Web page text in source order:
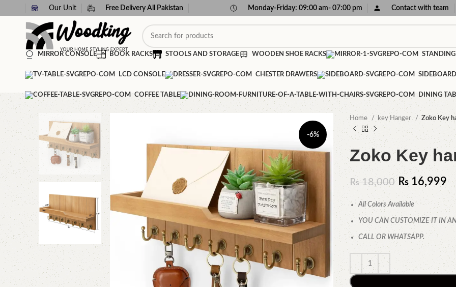
Our Unit Free Delivery All Pakistan Monday-Friday: 09:00 am- 07:00 pm Contact with team
MIRROR CONSOLE BOOK RACKS STOOLS AND STORAGE WOODEN SHOE RACKS
LCD CONSOLE CHESTER DRAWERS SIDEBOARD
COFFEE TABLE DINING
-6%
Home key Hanger Zoko Key
Zoko Key
₨18,000 ₨ 16,999
All Colors Available
YOU CAN CUSTOMIZE IT IN
CALL OR WHATSAPP.